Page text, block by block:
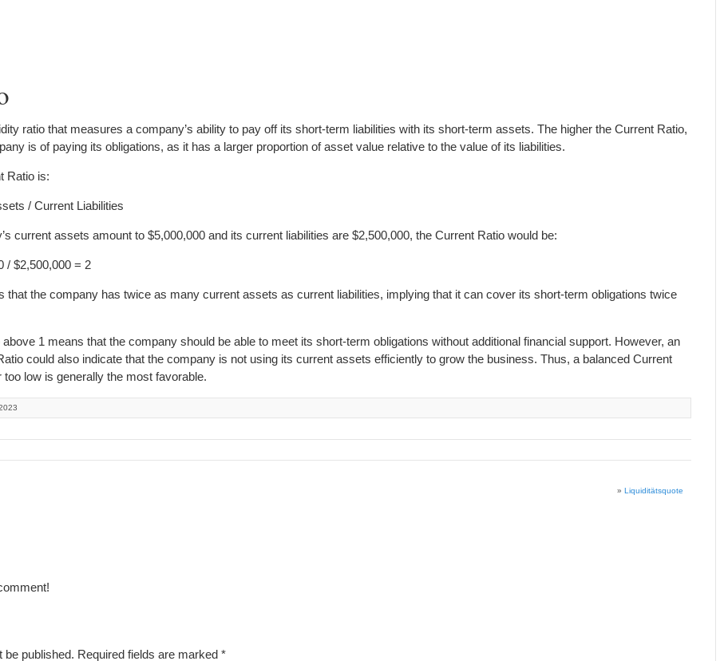
ratio that measures a company’s ability to pay off its short-term liabilities with its short-term assets. The higher the Current Ratio,
is of paying its obligations, as it has a larger proportion of asset value relative to the value of its liabilities.
Ratio is:
/ Current Liabilities
current assets amount to $5,000,000 and its current liabilities are $2,500,000, the Current Ratio would be:
/ $2,500,000 = 2
that the company has twice as many current assets as current liabilities, implying that it can cover its short-term obligations twice
1 means that the company should be able to meet its short-term obligations without additional financial support. However, an
could also indicate that the company is not using its current assets efficiently to grow the business. Thus, a balanced Current
too low is generally the most favorable.
» Liquiditätsquote
be published. Required fields are marked *